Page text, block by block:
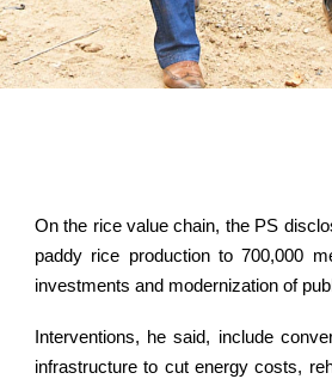
On the rice value chain, the PS
paddy rice production to 700,000
investments and modernization of
Interventions, he said, include
infrastructure to cut energy costs,